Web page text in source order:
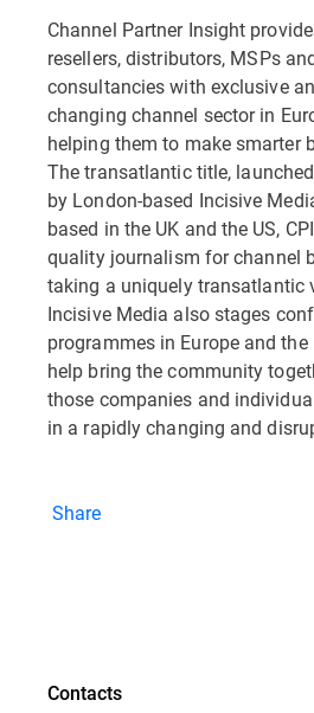
Channel Partner Insight
resellers, distributors, MSPs
consultancies with exclusive
changing channel sector in
helping them to make smarter
The transatlantic title,
by London-based Incisive
based in the UK and the US,
quality journalism for channel
taking a uniquely transatlantic
Incisive Media also stages
programmes in Europe and the
help bring the community
those companies and
in a rapidly changing and
Share
Contacts